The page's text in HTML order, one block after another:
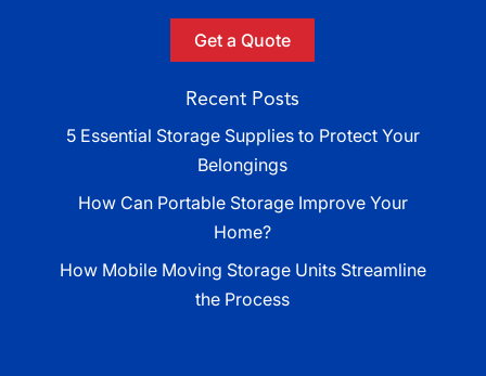
Get a Quote
Recent Posts
5 Essential Storage Supplies to Protect Your
Belongings
How Can Portable Storage Improve Your
Home?
How Mobile Moving Storage Units Streamline
the Process